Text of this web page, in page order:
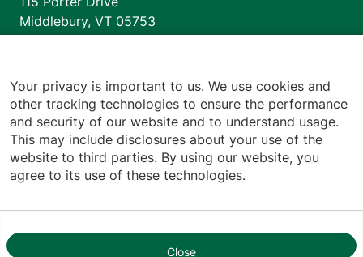
Middlebury, VT 05753
1110 Prim Road
Colchester,VT 05446
802-658-1900
Privacy Policy
Your privacy is important to us. We use cookies and
other tracking technologies to ensure the performance
and security of our website and to understand usage.
This may include disclosures about your use of the
website to third parties. By using our website, you
agree to its use of these technologies.
Close